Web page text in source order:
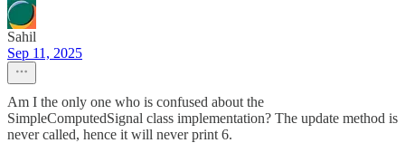
Sahil
Sep 11, 2025
Am I the only one who is confused about the
SimpleComputedSignal class implementation? The update method is
never called, hence it will never print 6.